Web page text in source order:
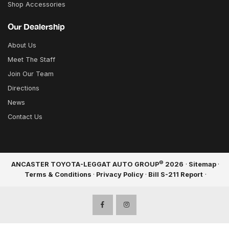
Shop Accessories
Our Dealership
About Us
Meet The Staff
Join Our Team
Directions
News
Contact Us
ANCASTER TOYOTA-LEGGAT AUTO GROUP© 2026 · Sitemap ·
Terms & Conditions · Privacy Policy · Bill S-211 Report ·